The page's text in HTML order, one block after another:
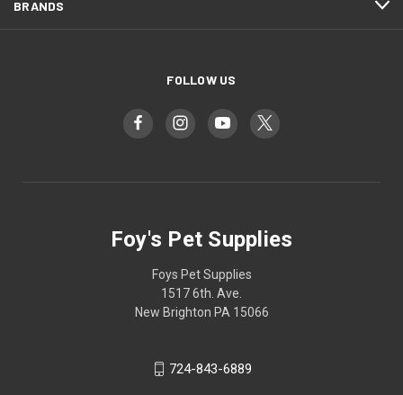
BRANDS
FOLLOW US
Foy's Pet Supplies
Foys Pet Supplies
1517 6th. Ave.
New Brighton PA 15066
724-843-6889